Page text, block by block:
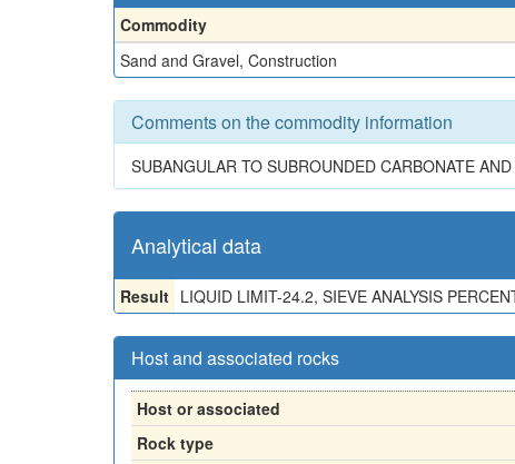
Commodity
Sand and Gravel, Construction
Comments on the commodity information
SUBANGULAR TO SUBROUNDED CARBONATE
Analytical data
Result LIQUID LIMIT-24.2, SIEVE ANALYSIS
Host and associated rocks
Host or associated
Rock type